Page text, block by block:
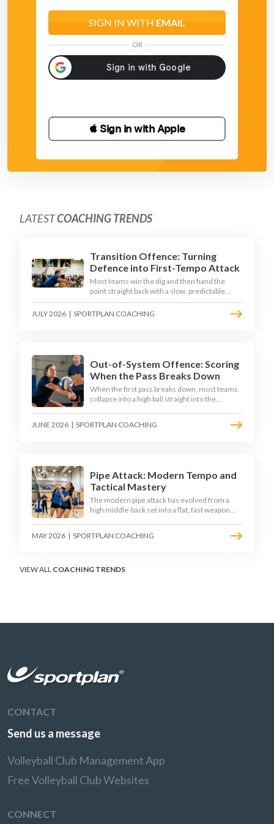
SIGN IN WITH EMAIL
OR
 Sign in with Apple
LATESTCOACHING TRENDS
Transition Offence: Turning
Defence into First-Tempo Attack
Most teams win the dig and then hand the
point straight back with a slow, predictable
transition swing. The best 2026 sides treat the
moment after the dig as their sharpest scoring
JULY 2026 | SPORTPLAN COACHING
Out-of-System Offence: Scoring
When the Pass Breaks Down
When the first pass breaks down, most teams
collapse into a high ball straight into the
that turn broken plays into scoring chances
JUNE 2026 | SPORTPLAN COACHING
Pipe Attack: Modern Tempo and
Tactical Mastery
The modern pipe attack has evolved from a
high middle-back set into a flat, fast weapon
option, forcing blockers into impossible
MAY 2026 | SPORTPLAN COACHING
VIEW ALL COACHING TRENDS
CONTACT
Send us a message
Volleyball Club Management App
Free Volleyball Club Websites
CONNECT